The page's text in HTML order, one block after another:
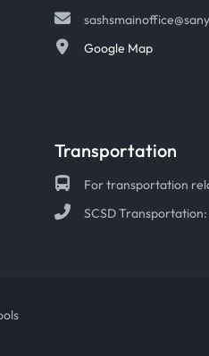
Google Map
Transportation
For transportation
SCSD